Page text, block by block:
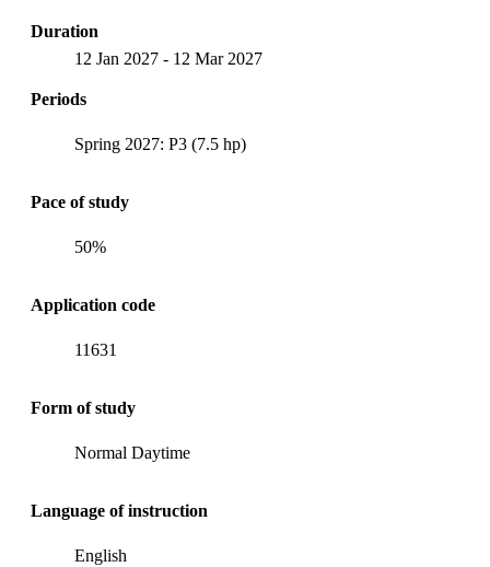
Duration
12 Jan 2027 - 12 Mar 2027
Periods
Spring 2027: P3 (7.5 hp)
Pace of study
50%
Application code
11631
Form of study
Normal Daytime
Language of instruction
English